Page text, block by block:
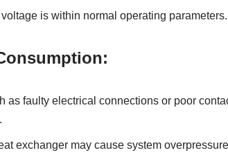
is within normal operating parameters.
as faulty electrical connections or poor
exchanger may cause system